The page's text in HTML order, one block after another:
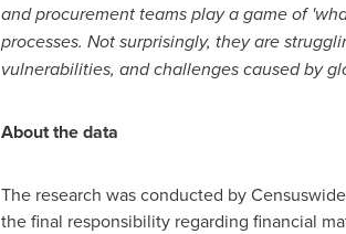
and procurement teams play a game of
processes. Not surprisingly, they are
vulnerabilities, and challenges caused by
About the data
The research was conducted by
the final responsibility regarding financial